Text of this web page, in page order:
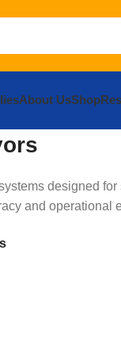
About UsShop
designed
and operational